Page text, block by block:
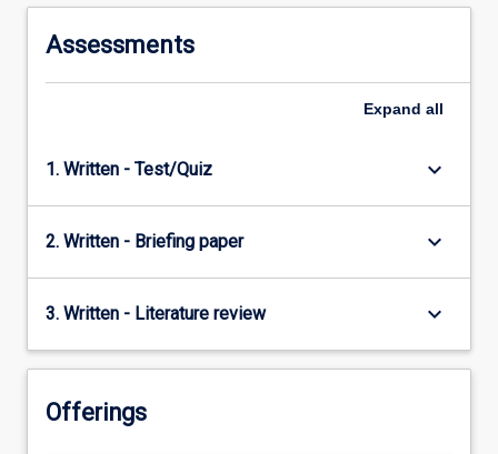
to
understanding
international…
For
the
Read
button
below.
Assessments
Expand all
1. Written - Test/Quiz keyboard_arrow_down
2. Written - Briefing paper keyboard_arrow_down
3. Written - Literature review keyboard_arrow_down
Offerings